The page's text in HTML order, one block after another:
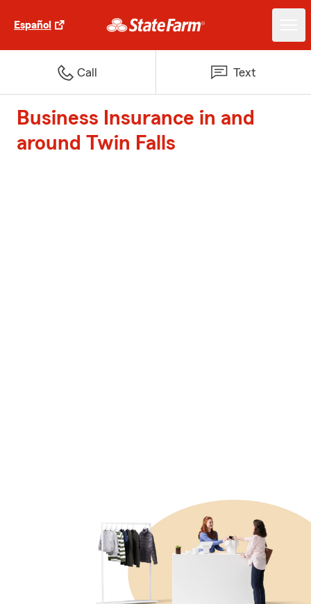
Español
Call Text
Business Insurance in and
around Twin Falls